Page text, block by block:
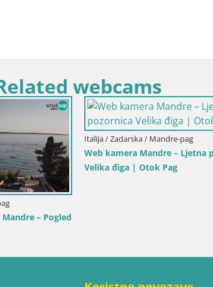
webcams
–
Italija / Sardinija / Golfo Aranci
Web kamera Terza Spiaggia
– Pogled uživo na plažu